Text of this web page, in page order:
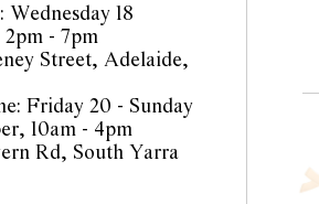
Wednesday 18
- 7pm
Street, Adelaide,
Friday 20 - Sunday
10am - 4pm
Rd, South Yarra